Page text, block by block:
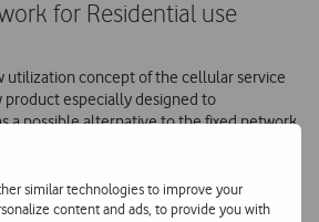
similar technologies to improve your
content and ads, to provide you with
for Residential use
utilization concept of the cellular service
product especially designed to
a possible alternative to the fixed network.
lower than the fixed network
attractive rates during periods of high
is a new step in the increased mobile
cellular service.